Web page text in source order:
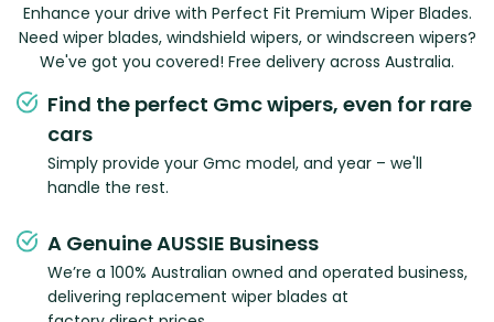
Enhance your drive with Perfect Fit Premium Wiper Blades.
Need wiper blades, windshield wipers, or windscreen wipers?
We've got you covered! Free delivery across Australia.
Find the perfect Gmc wipers, even for rare
cars
Simply provide your Gmc model, and year – we'll
handle the rest.
A Genuine AUSSIE Business
We’re a 100% Australian owned and operated business,
delivering replacement wiper blades at